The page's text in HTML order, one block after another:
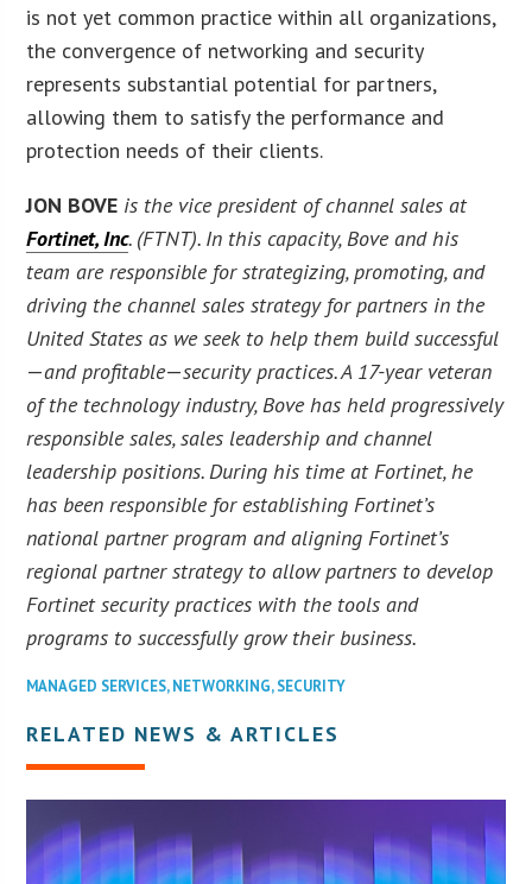
is not yet common practice within all organizations,
the convergence of networking and security
represents substantial potential for partners,
allowing them to satisfy the performance and
protection needs of their clients.
JON BOVE is the vice president of channel sales at
Fortinet, Inc. (FTNT). In this capacity, Bove and his
team are responsible for strategizing, promoting, and
driving the channel sales strategy for partners in the
United States as we seek to help them build successful
—and profitable—security practices. A 17-year veteran
of the technology industry, Bove has held progressively
responsible sales, sales leadership and channel
leadership positions. During his time at Fortinet, he
has been responsible for establishing Fortinet’s
national partner program and aligning Fortinet’s
regional partner strategy to allow partners to develop
Fortinet security practices with the tools and
programs to successfully grow their business.
MANAGED SERVICES,NETWORKING,SECURITY
RELATED NEWS & ARTICLES